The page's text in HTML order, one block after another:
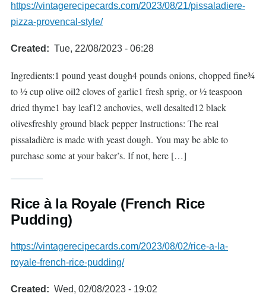
https://vintagerecipecards.com/2023/08/21/pissaladiere-
pizza-provencal-style/
Created Tue, 22/08/2023 - 06:28
Ingredients:1 pound yeast dough4 pounds onions, chopped fine¾
to ½ cup olive oil2 cloves of garlic1 fresh sprig, or ½ teaspoon
dried thyme1 bay leaf12 anchovies, well desalted12 black
olivesfreshly ground black pepper Instructions: The real
pissaladière is made with yeast dough. You may be able to
purchase some at your baker’s. If not, here […]
Rice à la Royale (French Rice
Pudding)
https://vintagerecipecards.com/2023/08/02/rice-a-la-
royale-french-rice-pudding/
Created Wed, 02/08/2023 - 19:02